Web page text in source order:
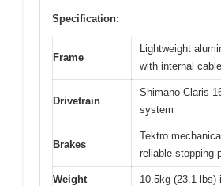
Specification:
Frame
Lightweight
with internal
Drivetrain
Shimano Claris
system
Brakes
Tektro
reliable stopping
Weight 10.5kg (23.1 lbs)